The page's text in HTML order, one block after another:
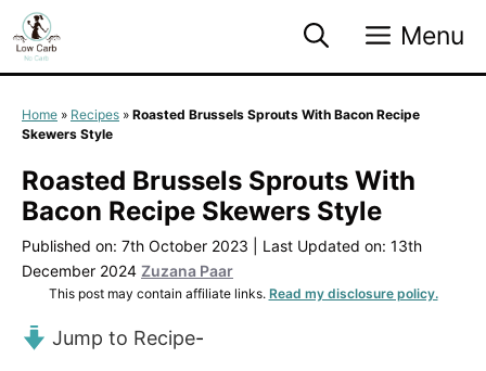
Skip
to
content
Menu
Home » Recipes » Roasted Brussels Sprouts With Bacon Recipe
Skewers Style
Roasted Brussels Sprouts With
Bacon Recipe Skewers Style
Published on: 7th October 2023
Last Updated on: 13th
December 2024 Zuzana Paar
This post may contain affiliate links. Read my disclosure policy.
Jump to Recipe-